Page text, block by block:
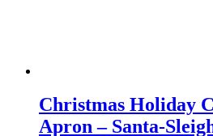
Christmas Holiday
Apron – Santa-